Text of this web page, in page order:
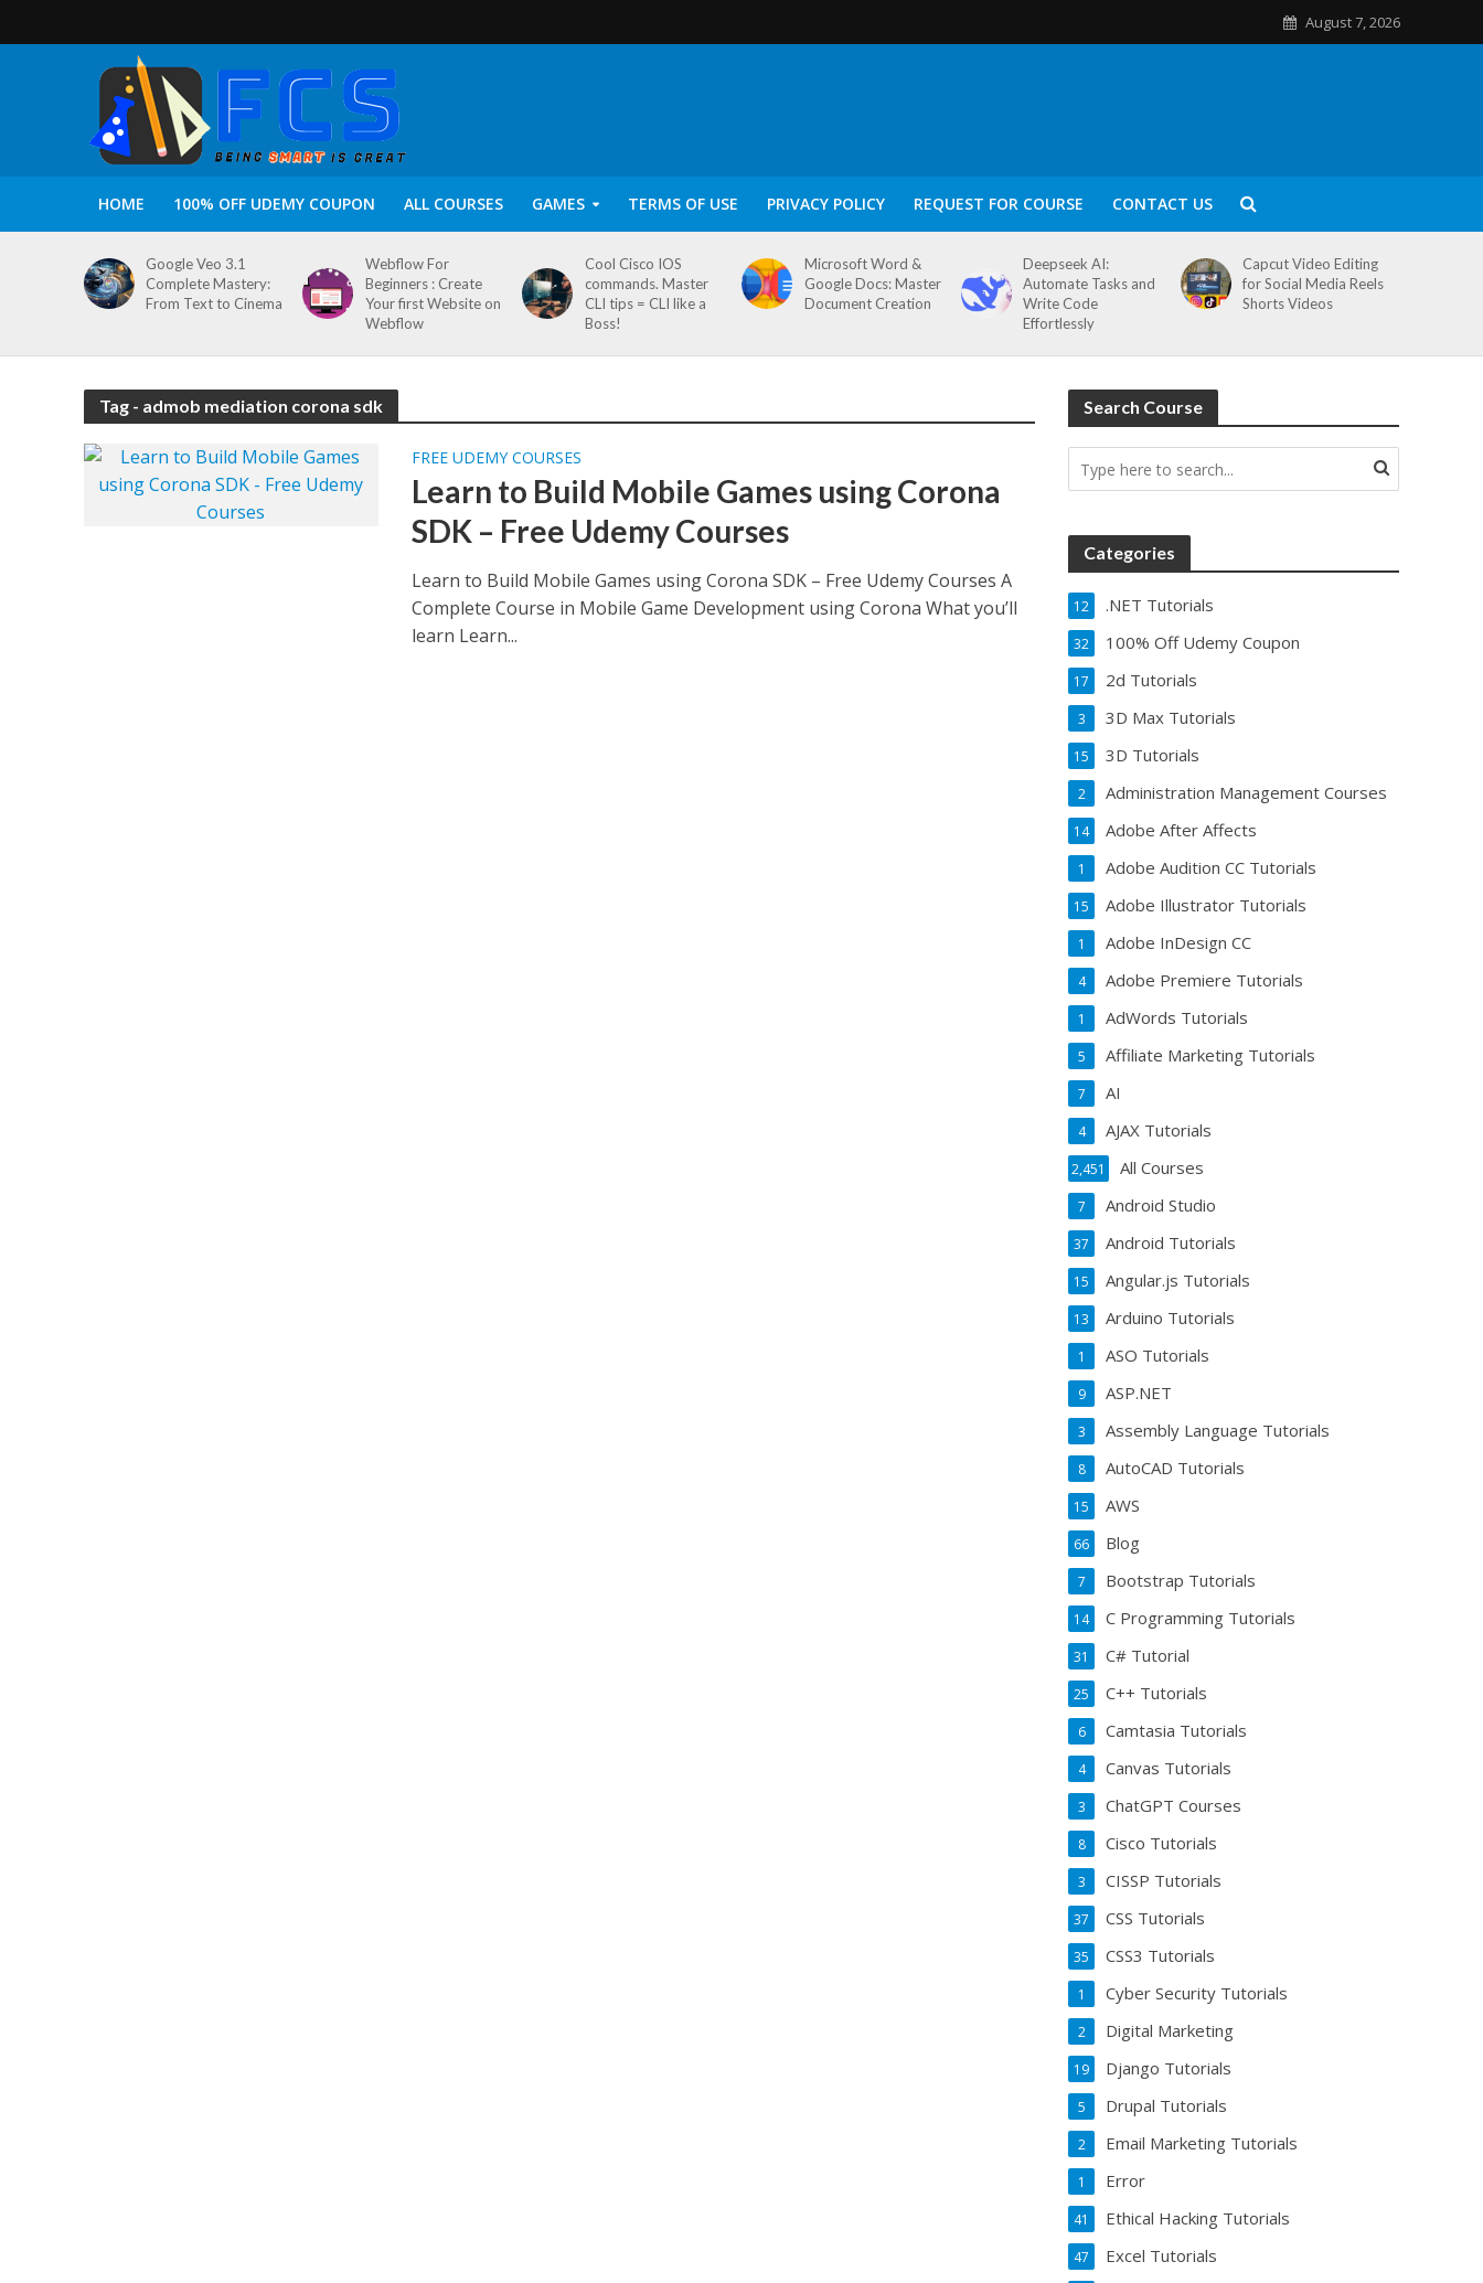
August 7, 2026
HOME 100% OFF UDEMY COUPON ALL COURSES GAMES TERMS OF USE PRIVACY POLICY REQUEST FOR COURSE CONTACT US
Google Veo 3.1
Complete Mastery:
From Text to Cinema
Webflow For
Beginners : Create
Your first Website on
Webflow
Cool Cisco IOS
commands. Master
CLI tips = CLI like a
Boss!
Microsoft Word &
Google Docs: Master
Document Creation
Deepseek AI:
Automate Tasks and
Write Code
Effortlessly
Capcut Video Editing
for Social Media Reels
Shorts Videos
Tag - admob mediation corona sdk
FREE UDEMY COURSES
Learn to Build Mobile Games using Corona
SDK – Free Udemy Courses
Learn to Build Mobile Games using Corona SDK – Free Udemy Courses A
Complete Course in Mobile Game Development using Corona What you’ll
learn Learn...
Search Course
Categories
.NET Tutorials
12
100% Off Udemy Coupon
32
2d Tutorials
17
3D Max Tutorials
3
3D Tutorials
15
Administration Management Courses
2
Adobe After Affects
14
Adobe Audition CC Tutorials
1
Adobe Illustrator Tutorials
15
Adobe InDesign CC
1
Adobe Premiere Tutorials
4
AdWords Tutorials
1
Affiliate Marketing Tutorials
5
AI
7
AJAX Tutorials
4
All Courses
2,451
Android Studio
7
Android Tutorials
37
Angular.js Tutorials
15
Arduino Tutorials
13
ASO Tutorials
1
ASP.NET
9
Assembly Language Tutorials
3
AutoCAD Tutorials
8
AWS
15
Blog
66
Bootstrap Tutorials
7
C Programming Tutorials
14
C# Tutorial
31
C++ Tutorials
25
Camtasia Tutorials
6
Canvas Tutorials
4
ChatGPT Courses
3
Cisco Tutorials
8
CISSP Tutorials
3
CSS Tutorials
37
CSS3 Tutorials
35
Cyber Security Tutorials
1
Digital Marketing
2
Django Tutorials
19
Drupal Tutorials
5
Email Marketing Tutorials
2
Error
1
Ethical Hacking Tutorials
41
Excel Tutorials
47